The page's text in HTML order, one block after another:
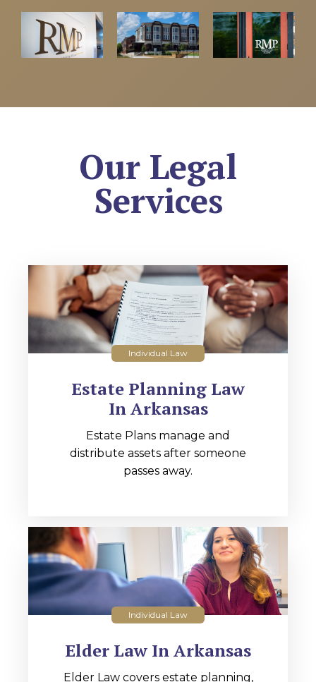
Our Legal
Services
Individual Law
Estate Planning Law
In Arkansas
Estate Plans manage and
distribute assets after someone
passes away.
Individual Law
Elder Law In Arkansas
Elder Law covers estate planning,